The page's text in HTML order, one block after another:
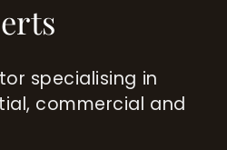
specialising in
commercial and